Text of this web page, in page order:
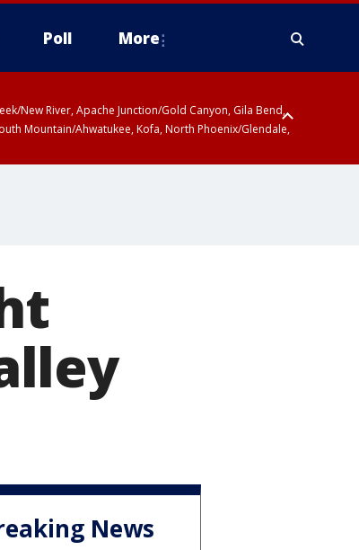
Poll More
New River, Apache Junction/Gold Canyon, Gila Bend,
Mountain/Ahwatukee, Kofa, North Phoenix/Glendale,
News